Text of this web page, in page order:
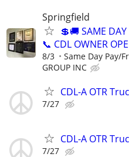
Springfield
💲🚚 SAME DAY
📞 CDL OWNER
8/3 Same Day Pay/
GROUP INC
CDL-A OTR
7/27
CDL-A OTR
7/27